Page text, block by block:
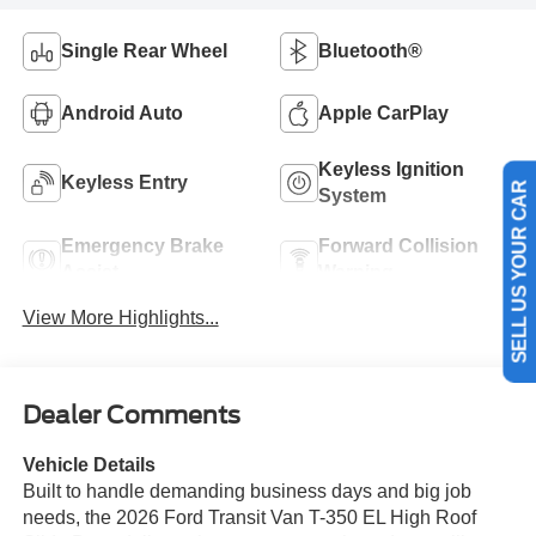
Single Rear Wheel Bluetooth®
Android Auto Apple CarPlay
Keyless Entry
Keyless Ignition
System
Emergency Brake
Forward Collision
View More Highlights...
Dealer Comments
Vehicle Details
Built to handle demanding business days and big job
needs, the 2026 Ford Transit Van T-350 EL High Roof
SELL US YOUR CAR